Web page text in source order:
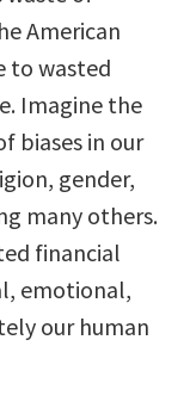
American
to wasted
Imagine the
biases in our
gender,
many others.
financial
emotional,
our human